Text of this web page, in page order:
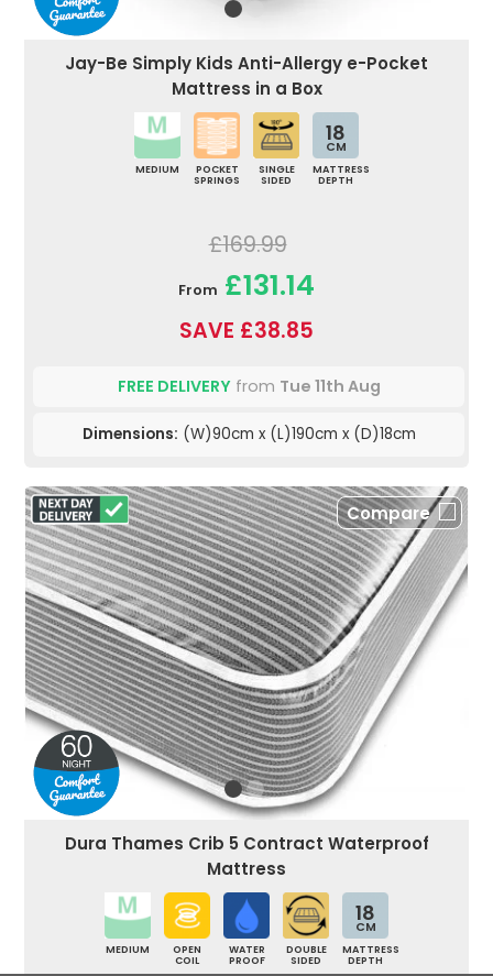
Jay-Be Simply Kids Anti-Allergy e-Pocket
Mattress in a Box
MEDIUM
POCKET
SPRINGS
SINGLE
SIDED
18
CM
MATTRESS
DEPTH
£169.99
From £131.14
SAVE £38.85
FREE DELIVERYfrom Tue 11th Aug
Dimensions: (W)90cm x (L)190cm x (D)18cm
Compare
Dura Thames Crib 5 Contract Waterproof
Mattress
MEDIUM
OPEN
COIL
WATER
PROOF
DOUBLE
SIDED
18
CM
MATTRESS
DEPTH